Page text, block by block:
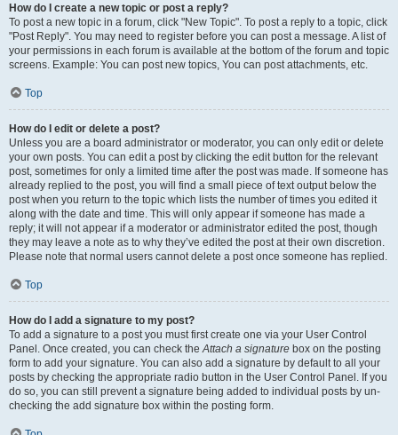
How do I create a new topic or post a reply?
To post a new topic in a forum, click "New Topic". To post a reply to a topic, click
"Post Reply". You may need to register before you can post a message. A list of
your permissions in each forum is available at the bottom of the forum and topic
screens. Example: You can post new topics, You can post attachments, etc.
Top
How do I edit or delete a post?
Unless you are a board administrator or moderator, you can only edit or delete
your own posts. You can edit a post by clicking the edit button for the relevant
post, sometimes for only a limited time after the post was made. If someone has
already replied to the post, you will find a small piece of text output below the
post when you return to the topic which lists the number of times you edited it
along with the date and time. This will only appear if someone has made a
reply; it will not appear if a moderator or administrator edited the post, though
they may leave a note as to why they’ve edited the post at their own discretion.
Please note that normal users cannot delete a post once someone has replied.
Top
How do I add a signature to my post?
To add a signature to a post you must first create one via your User Control
Panel. Once created, you can check theAttach a signature box on the posting
form to add your signature. You can also add a signature by default to all your
posts by checking the appropriate radio button in the User Control Panel. If you
do so, you can still prevent a signature being added to individual posts by un-
checking the add signature box within the posting form.